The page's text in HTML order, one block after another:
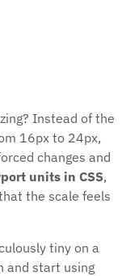
Instead of the
16px to 24px,
changes and
units in CSS,
the scale feels
tiny on a
and start using